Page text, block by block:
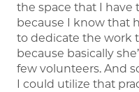
the space that I have
because I know that
to dedicate the work
because basically
few volunteers. And
I could utilize that